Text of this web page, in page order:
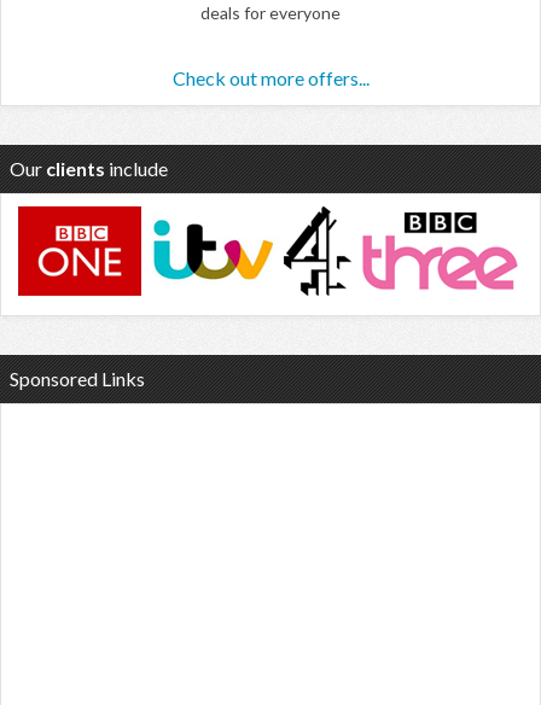
deals for everyone
Check out more offers...
Our clients include
Sponsored Links